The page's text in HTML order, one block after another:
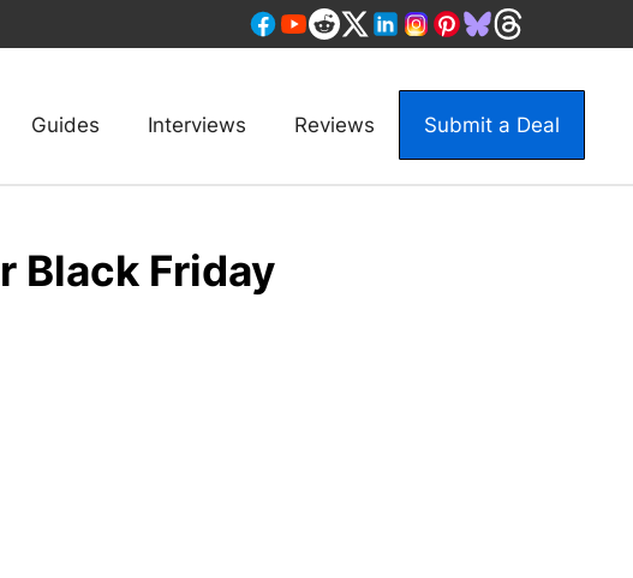
Guides Interviews Reviews Submit a Deal
Black Friday